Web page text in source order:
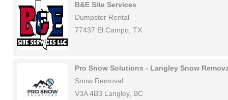
B&E Site Services
Dumpster Rental
77437 El Campo, TX
Pro Snow Solutions - Langley Snow
Snow Removal
V3A 4B3 Langley, BC